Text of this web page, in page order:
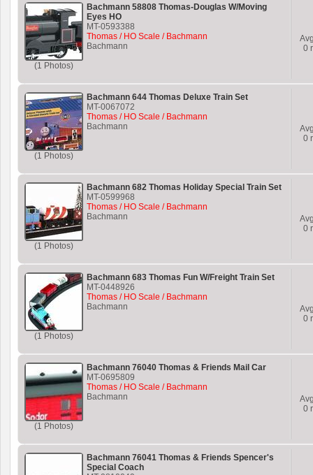
(1 Photos)
Bachmann 58808 Thomas-Douglas W/Moving
Eyes HO
MT-0593388
Thomas / HO Scale / Bachmann
Bachmann
0
(1 Photos)
Bachmann 644 Thomas Deluxe Train Set
MT-0067072
Thomas / HO Scale / Bachmann
Bachmann
0
(1 Photos)
Bachmann 682 Thomas Holiday Special Train Set
MT-0599968
Thomas / HO Scale / Bachmann
Bachmann
0
(1 Photos)
Bachmann 683 Thomas Fun W/Freight Train Set
MT-0448926
Thomas / HO Scale / Bachmann
Bachmann
0
(1 Photos)
Bachmann 76040 Thomas & Friends Mail Car
MT-0695809
Thomas / HO Scale / Bachmann
Bachmann
0
Bachmann 76041 Thomas & Friends Spencer's
Special Coach